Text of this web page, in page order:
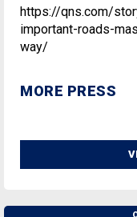
https://qns.com/
important-roads-
way/
MORE PRESS